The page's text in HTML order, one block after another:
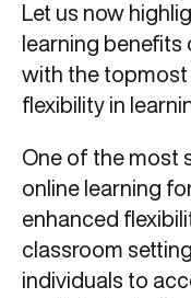
Let us now
learning benefits
with the topmost
flexibility in
One of the most
online learning
enhanced
classroom
individuals to